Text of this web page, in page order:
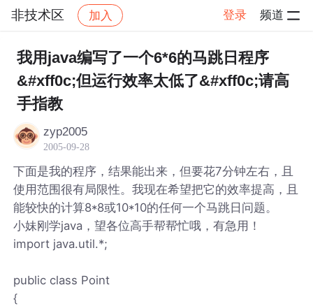
非技术区 加入 登录 频道
社区 非技术区 帖子详情
我用java编写了一个6*6的马跳日程序
&#xff0c;但运行效率太低了&#xff0c;请高
手指教
zyp2005
2005-09-28
下面是我的程序，结果能出来，但要花7分钟左右，且
使用范围很有局限性。我现在希望把它的效率提高，且
能较快的计算8*8或10*10的任何一个马跳日问题。
小妹刚学java，望各位高手帮帮忙哦，有急用！
import java.util.*;
public class Point
{